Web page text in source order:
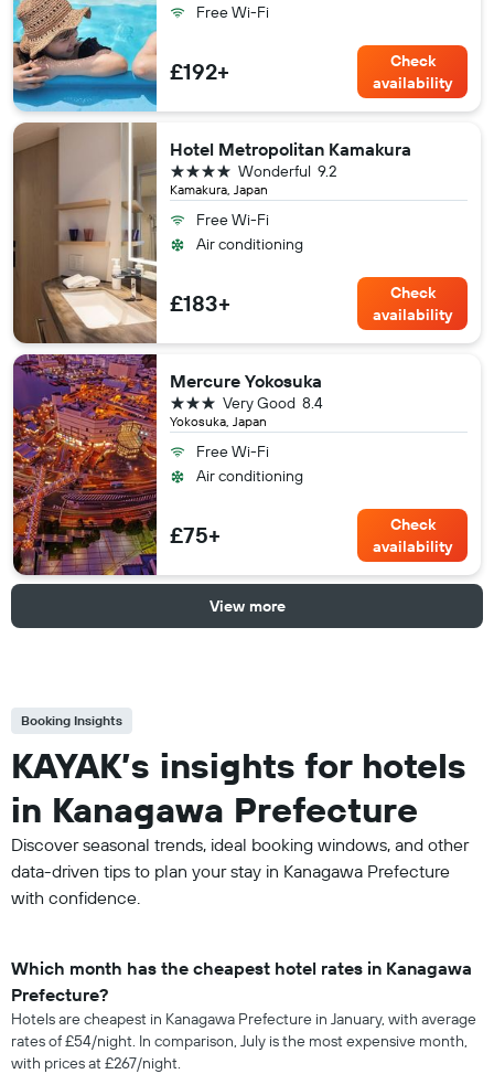
Free Wi-Fi
£192+
Check
availability
Hotel Metropolitan Kamakura
Kamakura, Japan
9.2
Wonderful
4 stars
Free Wi-Fi
Air conditioning
£183+
Check
availability
Mercure Yokosuka
Yokosuka, Japan
8.4
Very Good
3 stars
Free Wi-Fi
Air conditioning
£75+
Check
availability
View more
Booking Insights
KAYAK’s insights for hotels
in Kanagawa Prefecture
Discover seasonal trends, ideal booking windows, and other
data-driven tips to plan your stay in Kanagawa Prefecture
with confidence.
Which month has the cheapest hotel rates in Kanagawa
Prefecture?
Hotels are cheapest in Kanagawa Prefecture in January, with average
rates of £54/night. In comparison, July is the most expensive month,
with prices at £267/night.